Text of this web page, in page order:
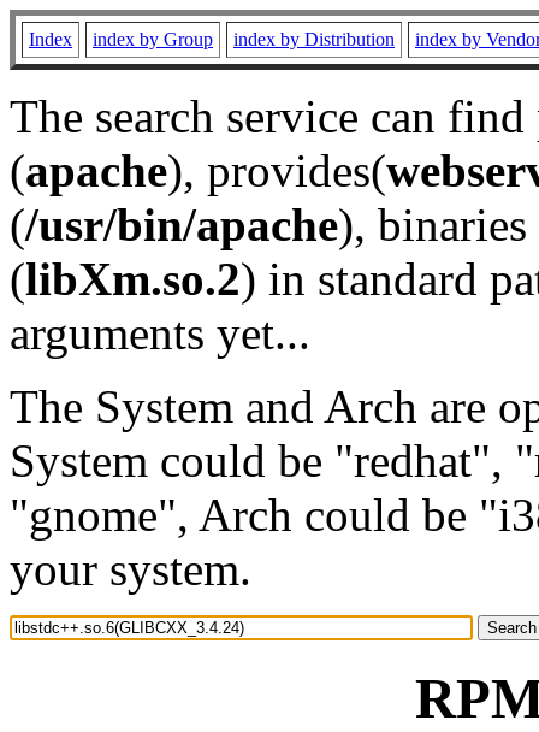
Index index by Group index by Distribution index by
The search service can
(apache), provides(
(/usr/bin/apache), binaries
(libXm.so.2) in standard
arguments yet...
The System and Arch are
System could be "redhat",
"gnome", Arch could be
your system.